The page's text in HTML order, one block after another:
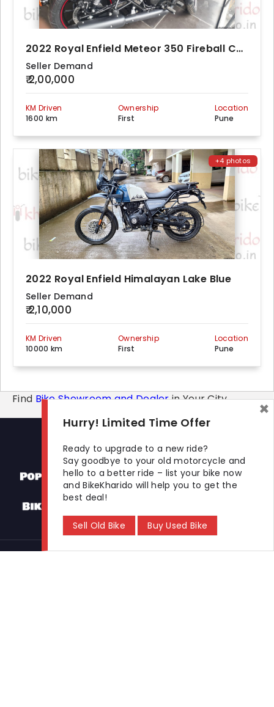
2022 Royal Enfield Meteor 350 Fireball Custom
Seller Demand
₹ 2,00,000
KM Driven
1600 km
Ownership
First
Location
Pune
+4 photos
2022 Royal Enfield Himalayan Lake Blue
Seller Demand
₹ 2,10,000
KM Driven
10000 km
Ownership
First
Location
Pune
Find Bike Showroom and Dealerin Your City
Hurry! Limited Time Offer
Ready to upgrade to a new ride?
Say goodbye to your old motorcycle and
hello to a better ride – list your bike now
and BikeKharido will help you to get the
best deal!
Sell Old Bike Buy Used Bike
×